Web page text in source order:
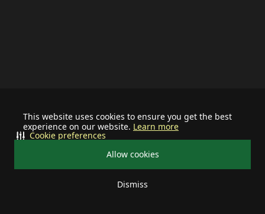
This website uses cookies to ensure you get the best
experience on our website. Learn more
Allow cookies
Dismiss
Cookie preferences